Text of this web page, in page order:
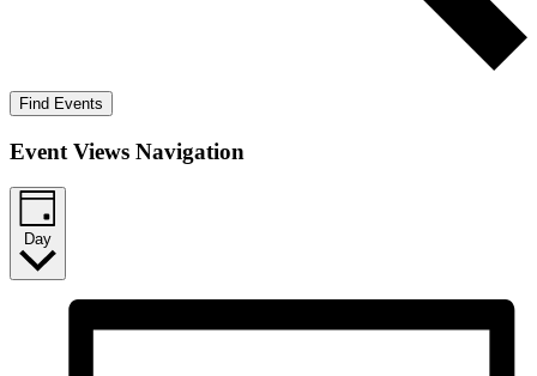
Find Events
Event Views Navigation
Day